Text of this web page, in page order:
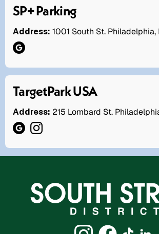
SP+ Parking
Address: 1001 South St. Philadelphia,
TargetPark USA
Address: 215 Lombard St.